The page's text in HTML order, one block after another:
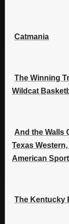
Catmania
The Winning
Wildcat
And the Walls
Texas
American
The Kentucky